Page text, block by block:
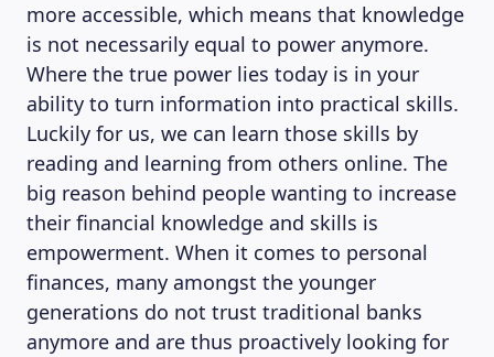
more accessible, which means that knowledge
is not necessarily equal to power anymore.
Where the true power lies today is in your
ability to turn information into practical skills.
Luckily for us, we can learn those skills by
reading and learning from others online. The
big reason behind people wanting to increase
their financial knowledge and skills is
empowerment. When it comes to personal
finances, many amongst the younger
generations do not trust traditional banks
anymore and are thus proactively looking for